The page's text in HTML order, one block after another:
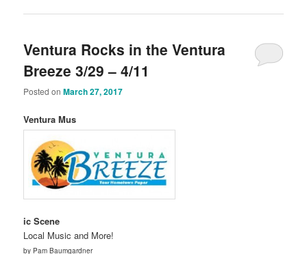
Ventura Rocks in the Ventura
Breeze 3/29 – 4/11
Posted onMarch 27, 2017
Ventura Mus
ic Scene
Local Music and More!
by Pam Baumgardner